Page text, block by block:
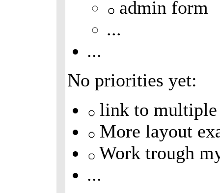
admin form
...
...
No priorities yet:
link to multiple
More layout
Work trough
...